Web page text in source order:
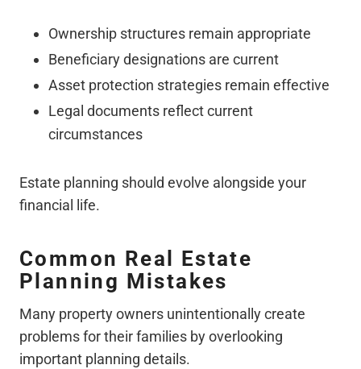
Ownership structures remain appropriate
Beneficiary designations are current
Asset protection strategies remain effective
Legal documents reflect current
circumstances
Estate planning should evolve alongside your
financial life.
Common Real Estate
Planning Mistakes
Many property owners unintentionally create
problems for their families by overlooking
important planning details.